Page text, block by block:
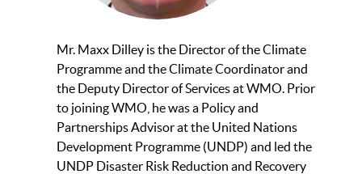
Mr. Maxx Dilley is the Director of the Climate
Programme and the Climate Coordinator and
the Deputy Director of Services at WMO. Prior
to joining WMO, he was a Policy and
Partnerships Advisor at the United Nations
Development Programme (UNDP) and led the
UNDP Disaster Risk Reduction and Recovery